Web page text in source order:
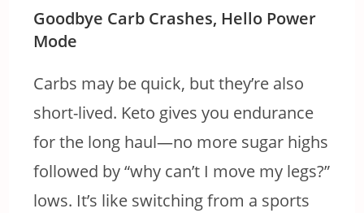
Goodbye Carb Crashes, Hello Power
Mode
Carbs may be quick, but they’re also
short-lived. Keto gives you endurance
for the long haul—no more sugar highs
followed by “why can’t I move my legs?”
lows. It’s like switching from a sports